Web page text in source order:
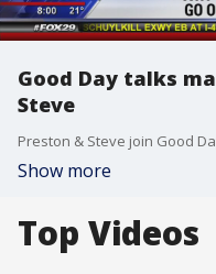
Good Day talks
Steve
Show more
Top Videos